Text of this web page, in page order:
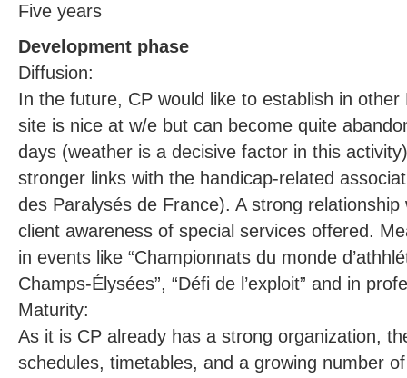
Five years
Development phase
Diffusion:
In the future, CP would like to establish in
site is nice at w/e but can become quite
days (weather is a decisive factor in this
stronger links with the handicap-related
des Paralysés de France). A strong
client awareness of special services offered.
in events like “Championnats du monde
Champs-Élysées”, “Défi de l’exploit” and in
Maturity:
As it is CP already has a strong organization,
schedules, timetables, and a growing number